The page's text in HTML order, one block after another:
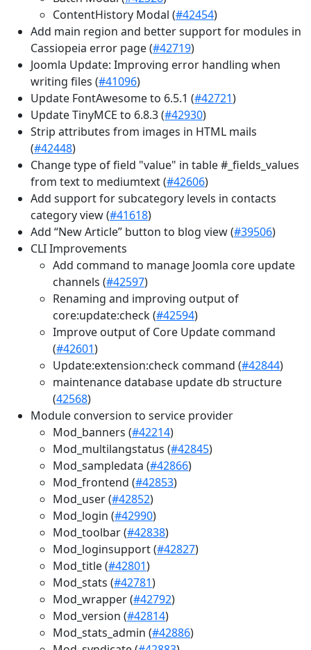
ContentHistory Modal (#42454)
Add main region and better support for modules in
Cassiopeia error page (#42719)
Joomla Update: Improving error handling when
writing files (#41096)
Update FontAwesome to 6.5.1 (#42721)
Update TinyMCE to 6.8.3 (#42930)
Strip attributes from images in HTML mails
(#42448)
Change type of field "value" in table #_fields_values
from text to mediumtext (#42606)
Add support for subcategory levels in contacts
category view (#41618)
Add “New Article” button to blog view (#39506)
CLI Improvements
Add command to manage Joomla core update
channels (#42597)
Renaming and improving output of
core:update:check (#42594)
Improve output of Core Update command
(#42601)
Update:extension:check command (#42844)
maintenance database update db structure
(42568)
Module conversion to service provider
Mod_banners (#42214)
Mod_multilangstatus (#42845)
Mod_sampledata (#42866)
Mod_frontend (#42853)
Mod_user (#42852)
Mod_login (#42990)
Mod_toolbar (#42838)
Mod_loginsupport (#42827)
Mod_title (#42801)
Mod_stats (#42781)
Mod_wrapper (#42792)
Mod_version (#42814)
Mod_stats_admin (#42886)